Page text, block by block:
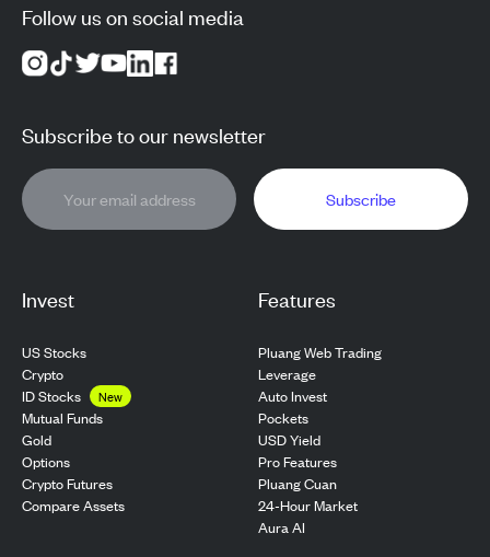
Invest
US Stocks
Crypto
ID Stocks
New
Mutual Funds
Gold
Options
Crypto Futures
Compare Assets
Features
Pluang Web Trading
Leverage
Auto Invest
Pockets
USD Yield
Pro Features
Pluang Cuan
24-Hour Market
Aura AI
Follow us on social media
Subscribe to our newsletter
Subscribe